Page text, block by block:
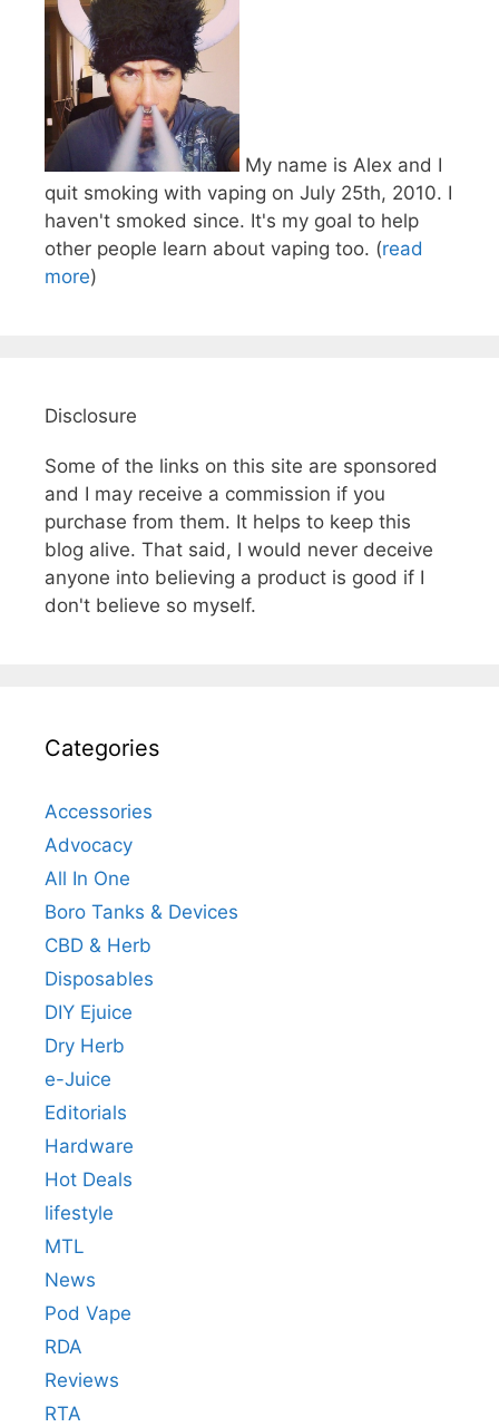
My name is Alex and I
quit smoking with vaping on July 25th, 2010. I
haven't smoked since. It's my goal to help
other people learn about vaping too. (read
more)
Disclosure
Some of the links on this site are sponsored
and I may receive a commission if you
purchase from them. It helps to keep this
blog alive. That said, I would never deceive
anyone into believing a product is good if I
don't believe so myself.
Categories
Accessories
Advocacy
All In One
Boro Tanks & Devices
CBD & Herb
Disposables
DIY Ejuice
Dry Herb
e-Juice
Editorials
Hardware
Hot Deals
lifestyle
MTL
News
Pod Vape
RDA
Reviews
RTA